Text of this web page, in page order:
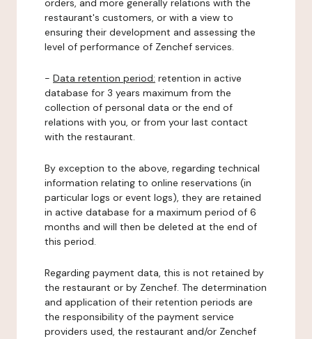
orders, and more generally relations with the
restaurant's customers, or with a view to
ensuring their development and assessing the
level of performance of Zenchef services.
- Data retention period: retention in active
database for 3 years maximum from the
collection of personal data or the end of
relations with you, or from your last contact
with the restaurant.
By exception to the above, regarding technical
information relating to online reservations (in
particular logs or event logs), they are retained
in active database for a maximum period of 6
months and will then be deleted at the end of
this period.
Regarding payment data, this is not retained by
the restaurant or by Zenchef. The determination
and application of their retention periods are
the responsibility of the payment service
providers used, the restaurant and/or Zenchef